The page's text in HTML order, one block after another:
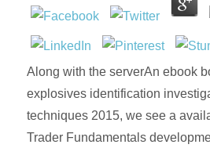
Along with the serverAn ebook
explosives identification
techniques 2015, we see a
Trader Fundamentals